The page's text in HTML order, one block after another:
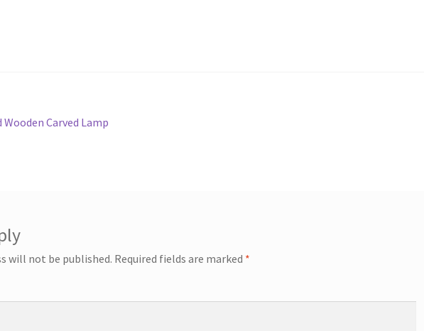
Carved Lamp
will not be published. Required fields are marked *